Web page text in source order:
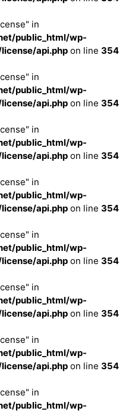
in
public_html/wp-
api.php on line 354
in
public_html/wp-
api.php on line 354
in
public_html/wp-
api.php on line 354
in
public_html/wp-
api.php on line 354
in
public_html/wp-
api.php on line 354
in
public_html/wp-
api.php on line 354
in
public_html/wp-
api.php on line 354
in
public_html/wp-